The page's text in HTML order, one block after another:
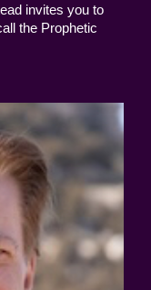
invites you to
the Prophetic